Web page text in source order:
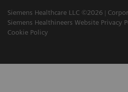
Siemens Healthcare LLC ©2026
Siemens Healthineers Website Privacy
Cookie Policy